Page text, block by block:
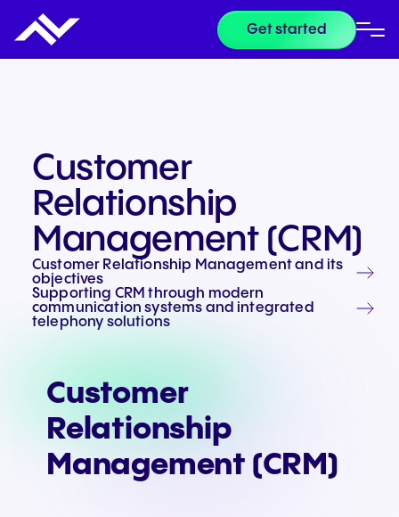
Get started
Customer
Relationship
Management (CRM)
Customer Relationship Management and its
objectives
Supporting CRM through modern
communication systems and integrated
telephony solutions
Customer
Relationship
Management (CRM)